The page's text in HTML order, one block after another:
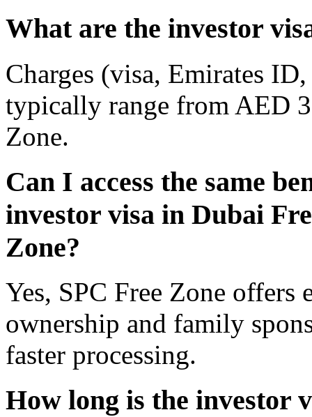
What are the investor
Charges (visa, Emirates
typically range from AED
Zone.
Can I access the same
investor visa in Dubai
Zone?
Yes, SPC Free Zone
ownership and family
faster processing.
How long is the investor